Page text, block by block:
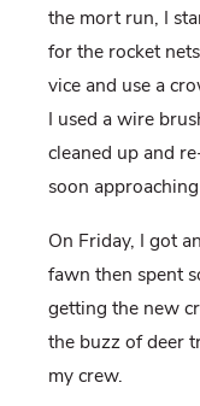
the mort run, I
for the rocket
vice and use a
I used a wire
cleaned up and
soon
On Friday, I got
fawn then spent
getting the new
the buzz of deer
my crew.